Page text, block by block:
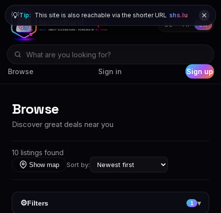
Browse Sign in Sign up
DE FR EN
💡Tip: This site is also reachable via the shorter URL shs.lu
Browse
Discover great deals near you
10 listings found
Show map Sort by:
⚙Filters 1 ▾